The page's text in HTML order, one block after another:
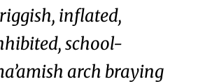
inflated,
school-
arch braying